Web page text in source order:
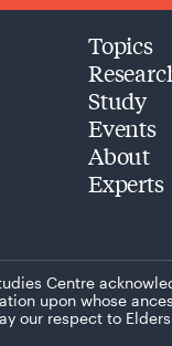
Topics
Study
Events
About
Experts
Centre
upon whose
our respect to